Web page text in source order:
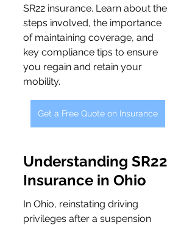
SR22 insurance. Learn about the
steps involved, the importance
of maintaining coverage, and
key compliance tips to ensure
you regain and retain your
mobility.
Get a Free Quote on Insurance
Understanding SR22
Insurance in Ohio
In Ohio, reinstating driving
privileges after a suspension